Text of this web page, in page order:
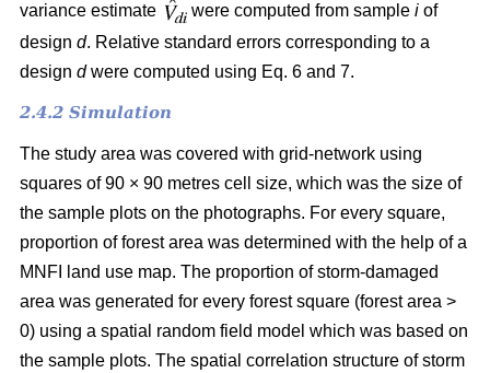
variance estimate
were computed from sample i of
design d. Relative standard errors corresponding to a
design dwere computed using Eq. 6 and 7.
2.4.2 Simulation
The study area was covered with grid-network using
squares of 90 × 90 metres cell size, which was the size of
the sample plots on the photographs. For every square,
proportion of forest area was determined with the help of a
MNFI land use map. The proportion of storm-damaged
area was generated for every forest square (forest area >
0) using a spatial random field model which was based on
the sample plots. The spatial correlation structure of storm